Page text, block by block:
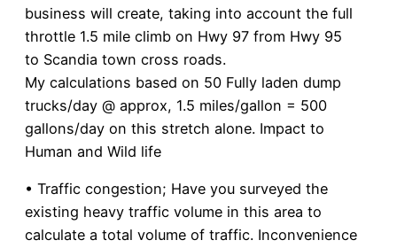
business will create, taking into account the full
throttle 1.5 mile climb on Hwy 97 from Hwy 95
to Scandia town cross roads.
My calculations based on 50 Fully laden dump
trucks/day @ approx, 1.5 miles/gallon = 500
gallons/day on this stretch alone. Impact to
Human and Wild life
• Traffic congestion; Have you surveyed the
existing heavy traffic volume in this area to
calculate a total volume of traffic. Inconvenience